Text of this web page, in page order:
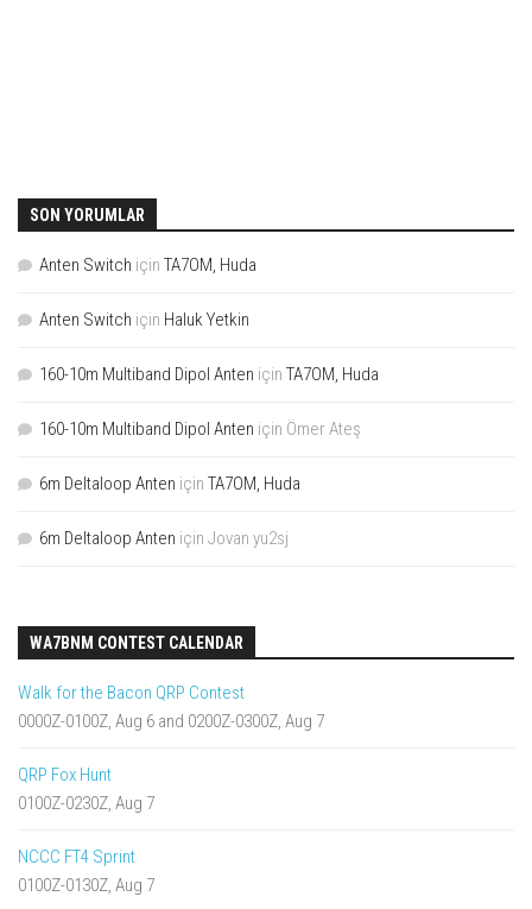
SON YORUMLAR
Anten Switch için TA7OM, Huda
Anten Switch için Haluk Yetkin
160-10m Multiband Dipol Anten için TA7OM, Huda
160-10m Multiband Dipol Anten için Ömer Ateş
6m Deltaloop Anten için TA7OM, Huda
6m Deltaloop Anten için Jovan yu2sj
WA7BNM CONTEST CALENDAR
Walk for the Bacon QRP Contest
0000Z-0100Z, Aug 6 and 0200Z-0300Z, Aug 7
QRP Fox Hunt
0100Z-0230Z, Aug 7
NCCC FT4 Sprint
0100Z-0130Z, Aug 7